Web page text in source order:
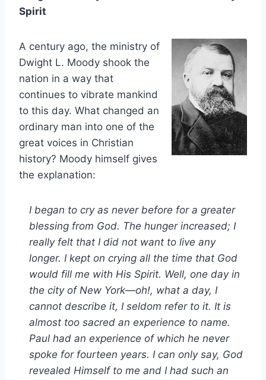
Spirit
A century ago, the ministry of
Dwight L. Moody shook the
nation in a way that
continues to vibrate mankind
to this day. What changed an
ordinary man into one of the
great voices in Christian
history? Moody himself gives
the explanation:
I began to cry as never before for a greater
blessing from God. The hunger increased; I
really felt that I did not want to live any
longer. I kept on crying all the time that God
would fill me with His Spirit. Well, one day in
the city of New York—oh!, what a day, I
cannot describe it, I seldom refer to it. It is
almost too sacred an experience to name.
Paul had an experience of which he never
spoke for fourteen years. I can only say, God
revealed Himself to me and I had such an